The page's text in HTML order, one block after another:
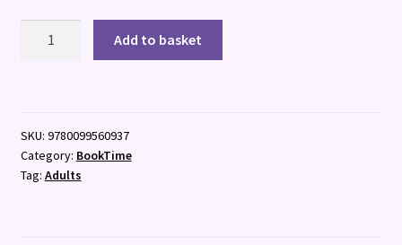
quantity
Add to basket
SKU: 9780099560937
Category: BookTime
Tag: Adults